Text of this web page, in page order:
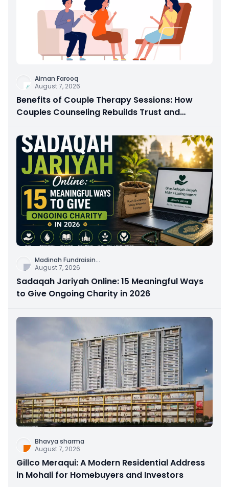
Aiman Farooq
August 7, 2026
Benefits of Couple Therapy Sessions: How
Couples Counseling Rebuilds Trust and
Madinah Fundraisin...
August 7, 2026
Sadaqah Jariyah Online: 15 Meaningful Ways
to Give Ongoing Charity in 2026
Bhavya sharma
August 7, 2026
Gillco Meraqui: A Modern Residential Address
in Mohali for Homebuyers and Investors